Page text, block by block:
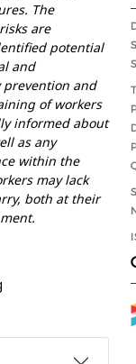
The
are
potential
and
prevention and
of workers
informed about
as any
within the
may lack
both at their